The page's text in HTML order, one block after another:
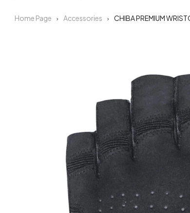
Home Page Accessories CHIBA PREMIUM